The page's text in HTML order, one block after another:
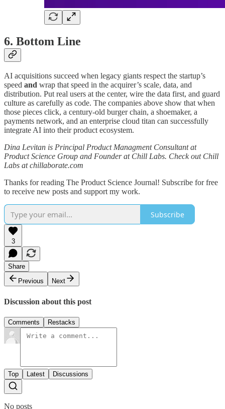
6. Bottom Line
AI acquisitions succeed when legacy giants respect the startup’s
speed and wrap that speed in the acquirer’s scale, data, and
distribution. Put real users at the center, wire the data first, and guard
culture as carefully as code. The companies above show that when
those pieces click, a century-old burger chain, a shoemaker, a
payments network, and an enterprise cloud titan can successfully
integrate AI into their product ecosystem.
Dina Levitan is Principal Product Managment Consultant at
Product Science Group and Founder at Chill Labs. Check out Chill
Labs at chillaborate.com
Thanks for reading The Product Science Journal! Subscribe for free
to receive new posts and support my work.
Subscribe
3
Share
Previous
Next
Discussion about this post
Comments Restacks
Top Latest Discussions
No posts